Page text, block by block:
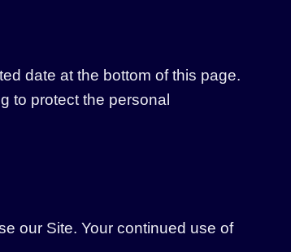
date at the bottom of this page.
to protect the personal
our Site. Your continued use of